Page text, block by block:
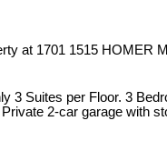
at 1701 1515 HOMER
Suites per Floor. 3
2-car garage with